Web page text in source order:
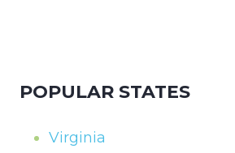
POPULAR STATES
Virginia